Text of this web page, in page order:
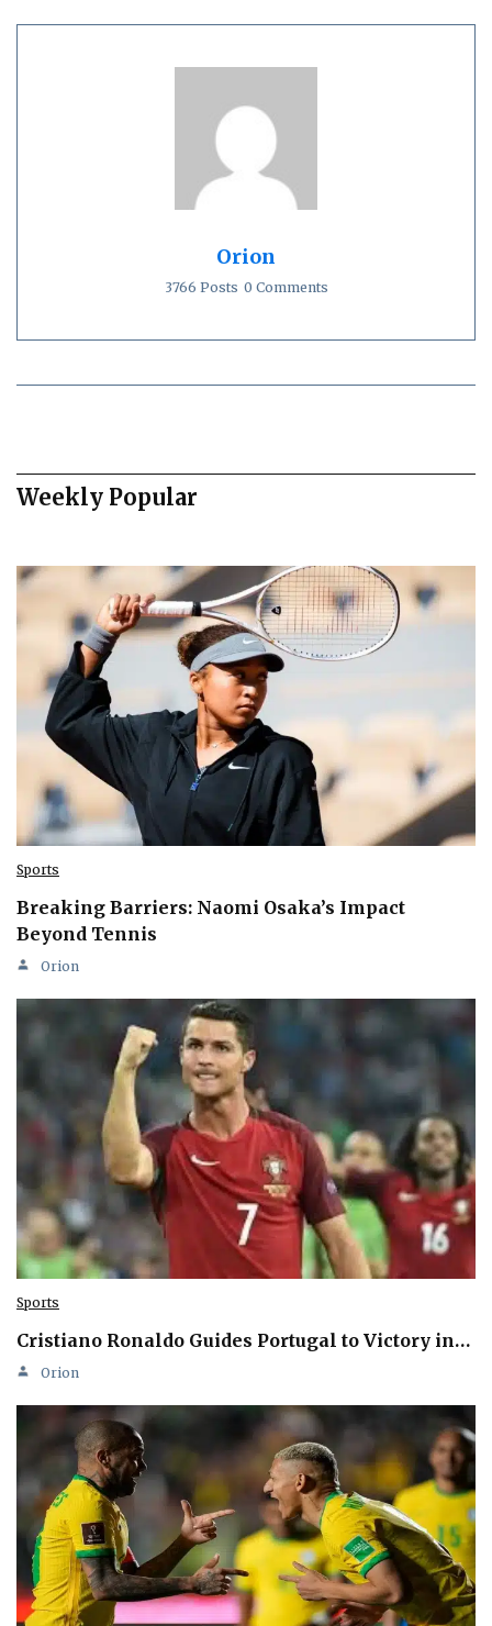
Orion
3766 Posts 0 Comments
Weekly Popular
Sports
Breaking Barriers: Naomi Osaka’s Impact
Beyond Tennis
Orion
Sports
Cristiano Ronaldo Guides Portugal to Victory in…
Orion